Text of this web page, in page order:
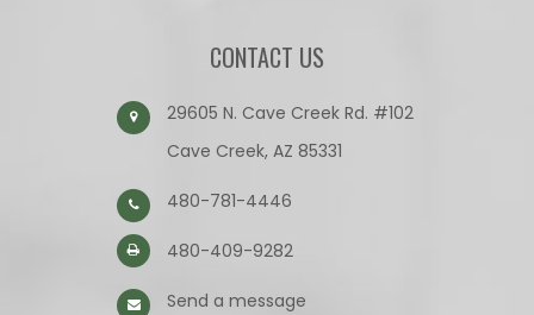
CONTACT US
29605 N. Cave Creek Rd. #102
Cave Creek, AZ 85331
480-781-4446
480-409-9282
Send a message